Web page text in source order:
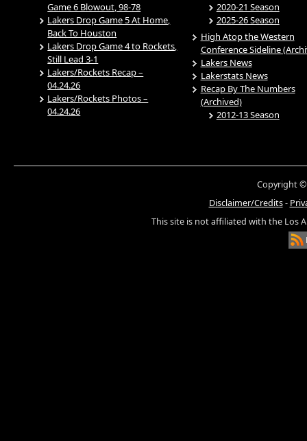
Game 6 Blowout, 98-78
Lakers Drop Game 5 At Home,
Back To Houston
Lakers Drop Game 4 to Rockets,
Still Lead 3-1
Lakers/Rockets Recap –
04.24.26
Lakers/Rockets Photos –
04.24.26
2020-21 Season
2025-26 Season
High Atop the Western
Conference Sideline
Lakers News
Lakerstats News
Recap By The Numbers
(Archived)
2012-13 Season
Copyright ©
Disclaimer/Credits-
This site is not affiliated with the Los